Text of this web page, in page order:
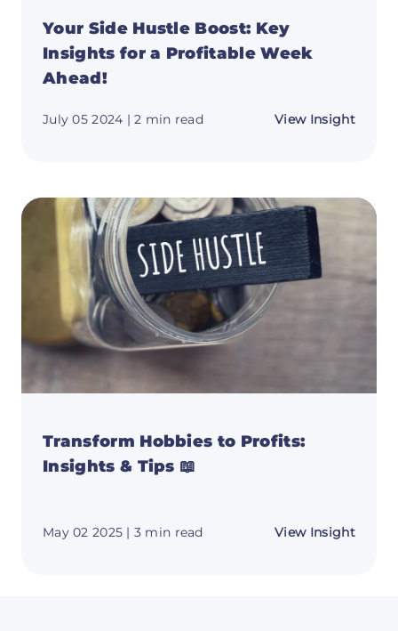
Your Side Hustle Boost: Key
Insights for a Profitable Week
Ahead!
July 05 2024 | 2 min read View Insightabout
Ahead!
Transform Hobbies to Profits:
Insights & Tips 📖
May 02 2025 | 3 min read View Insightabout